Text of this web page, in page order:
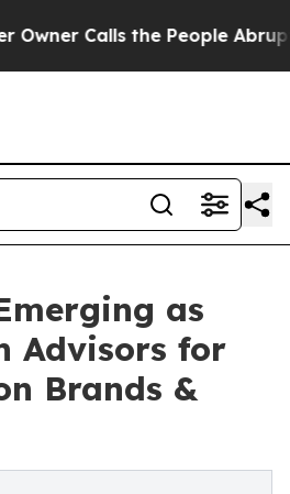
the People Abruptly Laid
as
Advisors for
Brands &